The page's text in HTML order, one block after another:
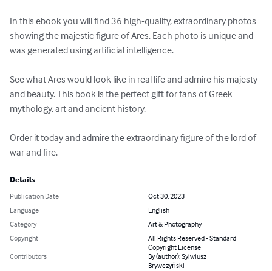
In this ebook you will find 36 high-quality, extraordinary photos
showing the majestic figure of Ares. Each photo is unique and
was generated using artificial intelligence.
See what Ares would look like in real life and admire his majesty
and beauty. This book is the perfect gift for fans of Greek
mythology, art and ancient history.
Order it today and admire the extraordinary figure of the lord of
war and fire.
Details
Publication Date
Oct 30, 2023
Language
English
Category
Art & Photography
Copyright
All Rights Reserved - Standard
Copyright License
Contributors
By (author): Sylwiusz
Brywczyński